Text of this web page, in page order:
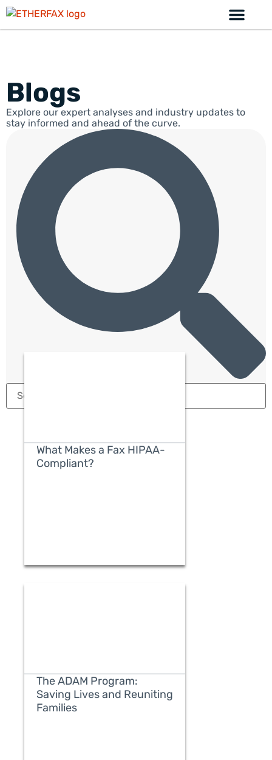
Blogs
Explore our expert analyses and industry updates to
stay informed and ahead of the curve.
What Makes a Fax HIPAA-
Compliant?
The ADAM Program:
Saving Lives and Reuniting
Families